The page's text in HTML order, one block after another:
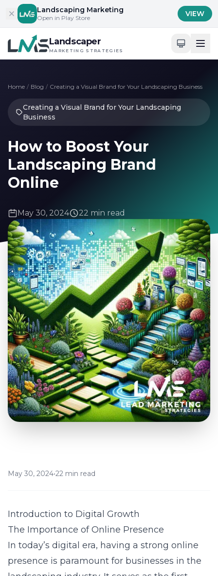
Skip to contentLandscaping Marketing
Open in Play Store VIEW
Landscaper
MARKETING STRATEGIES
Home / Blog / Creating a Visual Brand for Your Landscaping Business
Creating a Visual Brand for Your Landscaping
Business
How to Boost Your
Landscaping Brand
Online
May 30, 2024 22 min read
May 30, 2024•22 min read
Introduction to Digital Growth
The Importance of Online Presence
In today’s digital era, having a strong online
presence is paramount for businesses in the